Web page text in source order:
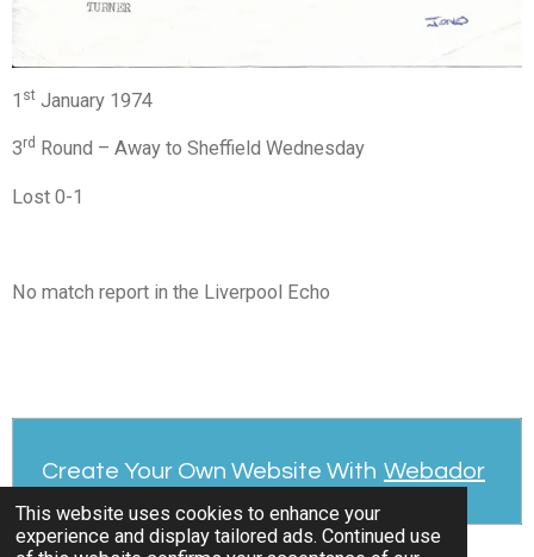
This website uses cookies to enhance your
experience and display tailored ads. Continued use
1 st January 1974
3rd Round – Away to Sheffield Wednesday
Lost 0-1
No match report in the Liverpool Echo
Create Your Own Website With Webador